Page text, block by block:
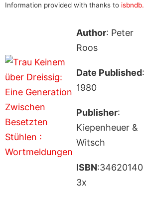
Information provided with thanks to
Author: Peter
Roos
Date Published:
1980
Publisher:
Kiepenheuer &
Witsch
ISBN:34620140
3x